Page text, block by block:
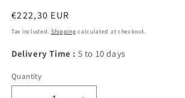
Regular
price
€222,30 EUR
Tax included. Shipping calculated at checkout.
Delivery Time : 5 to 10 days
Quantity